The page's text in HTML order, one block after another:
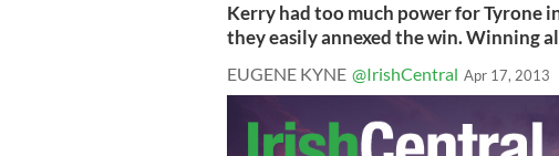
Kerry had too much power for Tyrone
they easily annexed the win. Winning
EUGENE KYNE @IrishCentral Apr 17, 2013